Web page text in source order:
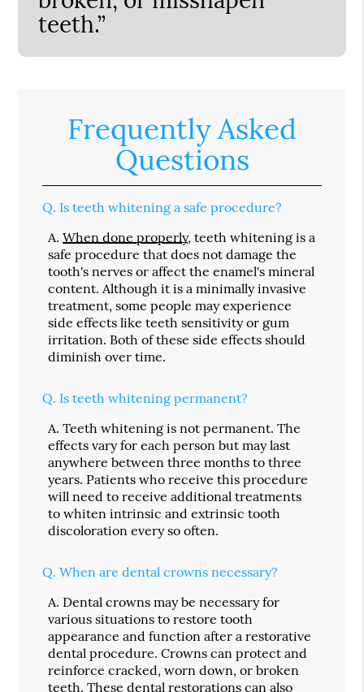
teeth.”
Frequently Asked
Questions
Q. Is teeth whitening a safe procedure?
A. When done properly, teeth whitening is a
safe procedure that does not damage the
tooth's nerves or affect the enamel's mineral
content. Although it is a minimally invasive
treatment, some people may experience
side effects like teeth sensitivity or gum
irritation. Both of these side effects should
diminish over time.
Q. Is teeth whitening permanent?
A. Teeth whitening is not permanent. The
effects vary for each person but may last
anywhere between three months to three
years. Patients who receive this procedure
will need to receive additional treatments
to whiten intrinsic and extrinsic tooth
discoloration every so often.
Q. When are dental crowns necessary?
A. Dental crowns may be necessary for
various situations to restore tooth
appearance and function after a restorative
dental procedure. Crowns can protect and
reinforce cracked, worn down, or broken
teeth. These dental restorations can also